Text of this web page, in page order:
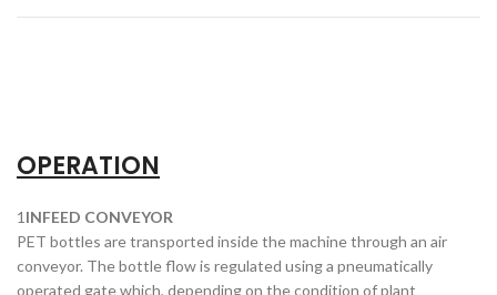
OPERATION
1 INFEED CONVEYOR
PET bottles are transported inside the machine through an air
conveyor. The bottle flow is regulated using a pneumatically
operated gate which, depending on the condition of plant